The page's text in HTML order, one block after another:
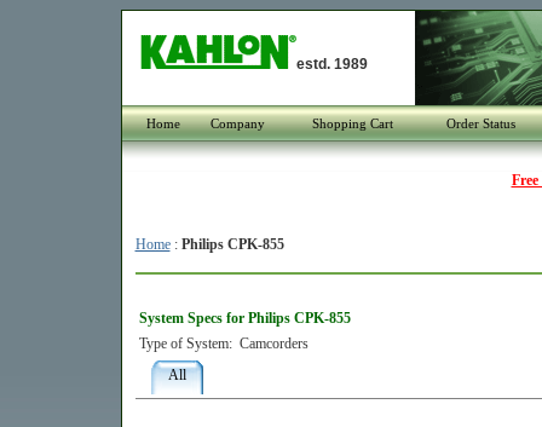
estd. 1989
Home Company Shopping Cart Order Status
Home: Philips CPK-855
System Specs for Philips CPK-855
Type of System: Camcorders
All